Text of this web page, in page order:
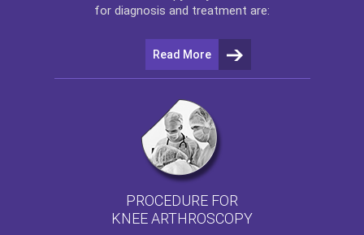
for diagnosis and treatment are:
Read More
PROCEDURE FOR
KNEE ARTHROSCOPY